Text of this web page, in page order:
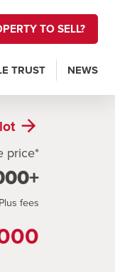
TO SELL?
TRUST NEWS
lot
price*
Plus fees